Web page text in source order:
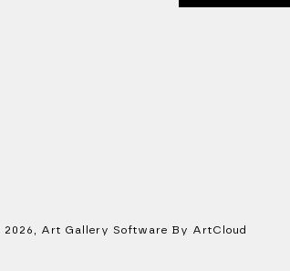
2026 , Art Gallery Software By ArtCloud